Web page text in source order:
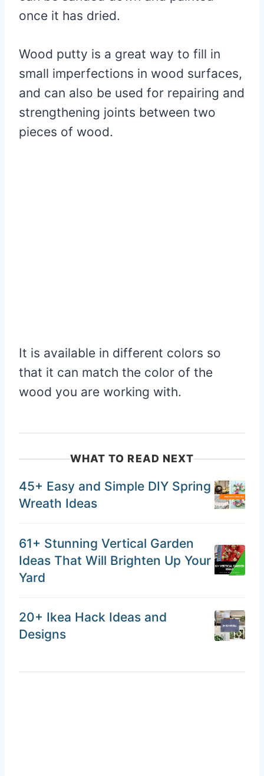
once it has dried.
Wood putty is a great way to fill in
small imperfections in wood surfaces,
and can also be used for repairing and
strengthening joints between two
pieces of wood.
It is available in different colors so
that it can match the color of the
wood you are working with.
WHAT TO READ NEXT
45+ Easy and Simple DIY Spring
Wreath Ideas
61+ Stunning Vertical Garden
Ideas That Will Brighten Up Your
Yard
20+ Ikea Hack Ideas and
Designs